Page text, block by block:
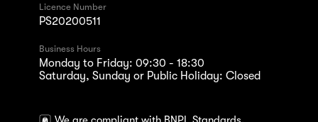
Licence Number
PS20200511
Business Hours
Monday to Friday: 09:30 - 18:30
Saturday, Sunday or Public Holiday: Closed